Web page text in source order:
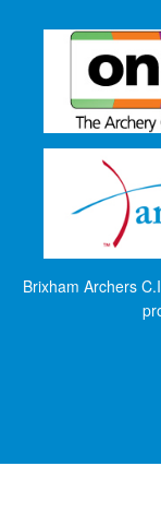
Brixham Archers